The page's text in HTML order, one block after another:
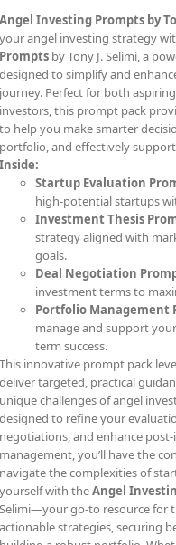
Angel Investing Prompts by
your angel investing strategy
Prompts by Tony J. Selimi, a
designed to simplify and
journey. Perfect for both
investors, this prompt pack
to help you make smarter
portfolio, and effectively
Inside:
Startup Evaluation
high-potential startups
Investment Thesis
strategy aligned with
goals.
Deal Negotiation
investment terms to
Portfolio Management
manage and support
term success.
This innovative prompt pack
deliver targeted, practical
unique challenges of angel
designed to refine your
negotiations, and enhance
management, you’ll have the
navigate the complexities of
yourself with theAngel
Selimi—your go-to resource for
actionable strategies, securing